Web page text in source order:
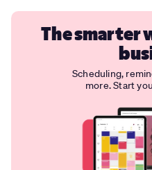
The smarter
Scheduling,
more. Start